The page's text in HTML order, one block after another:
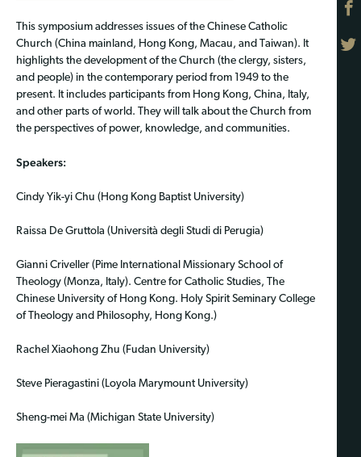
This symposium addresses issues of the Chinese Catholic
Church (China mainland, Hong Kong, Macau, and Taiwan). It
highlights the development of the Church (the clergy, sisters,
and people) in the contemporary period from 1949 to the
present. It includes participants from Hong Kong, China, Italy,
and other parts of world. They will talk about the Church from
the perspectives of power, knowledge, and communities.
Speakers:
Cindy Yik-yi Chu (Hong Kong Baptist University)
Raissa De Gruttola (Università degli Studi di Perugia)
Gianni Criveller (Pime International Missionary School of
Theology (Monza, Italy). Centre for Catholic Studies, The
Chinese University of Hong Kong. Holy Spirit Seminary College
of Theology and Philosophy, Hong Kong.)
Rachel Xiaohong Zhu (Fudan University)
Steve Pieragastini (Loyola Marymount University)
Sheng-mei Ma (Michigan State University)